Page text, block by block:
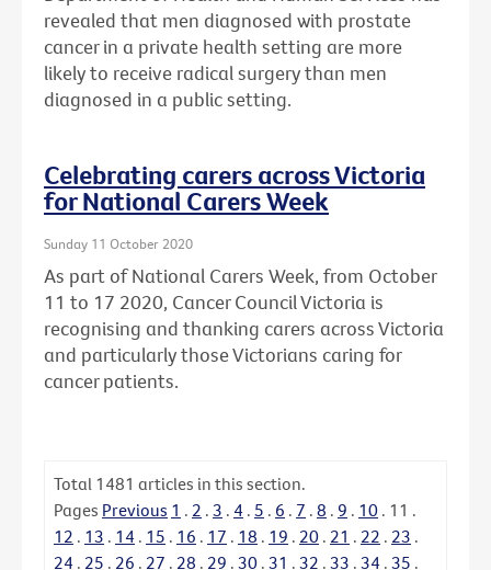
revealed that men diagnosed with prostate
cancer in a private health setting are more
likely to receive radical surgery than men
diagnosed in a public setting.
Celebrating carers across Victoria
for National Carers Week
Sunday 11 October 2020
As part of National Carers Week, from October
11 to 17 2020, Cancer Council Victoria is
recognising and thanking carers across Victoria
and particularly those Victorians caring for
cancer patients.
Total 1481 articles in this section.
Pages Previous 1 . 2 . 3 . 4 . 5 . 6 . 7 . 8 . 9 . 10 . 11 .
12 . 13 . 14 . 15 . 16 . 17 . 18 . 19 . 20 . 21 . 22 . 23 .
24 . 25 . 26 . 27 . 28 . 29 . 30 . 31 . 32 . 33 . 34 . 35 .